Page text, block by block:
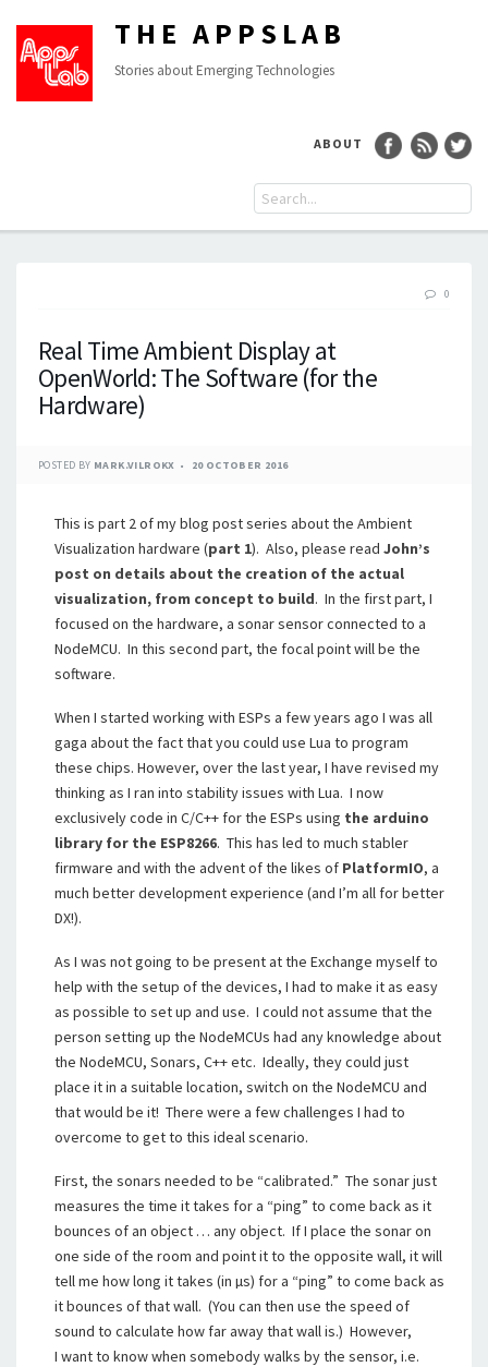
THE APPSLAB
Stories about Emerging Technologies
ABOUT
0
Real Time Ambient Display at
OpenWorld: The Software (for the
Hardware)
POSTED BY MARK.VILROKX 20 OCTOBER 2016
This is part 2 of my blog post series about the Ambient
Visualization hardware (part 1). Also, please read John’s
post on details about the creation of the actual
visualization, from concept to build. In the first part, I
focused on the hardware, a sonar sensor connected to a
NodeMCU. In this second part, the focal point will be the
software.
When I started working with ESPs a few years ago I was all
gaga about the fact that you could use Lua to program
these chips. However, over the last year, I have revised my
thinking as I ran into stability issues with Lua. I now
exclusively code in C/C++ for the ESPs using the arduino
library for the ESP8266. This has led to much stabler
firmware and with the advent of the likes of PlatformIO, a
much better development experience (and I’m all for better
DX!).
As I was not going to be present at the Exchange myself to
help with the setup of the devices, I had to make it as easy
as possible to set up and use. I could not assume that the
person setting up the NodeMCUs had any knowledge about
the NodeMCU, Sonars, C++ etc. Ideally, they could just
place it in a suitable location, switch on the NodeMCU and
that would be it! There were a few challenges I had to
overcome to get to this ideal scenario.
First, the sonars needed to be “calibrated.” The sonar just
measures the time it takes for a “ping” to come back as it
bounces of an object … any object. If I place the sonar on
one side of the room and point it to the opposite wall, it will
tell me how long it takes (in µs) for a “ping” to come back as
it bounces of that wall. (You can then use the speed of
sound to calculate how far away that wall is.) However,
I want to know when somebody walks by the sensor, i.e.